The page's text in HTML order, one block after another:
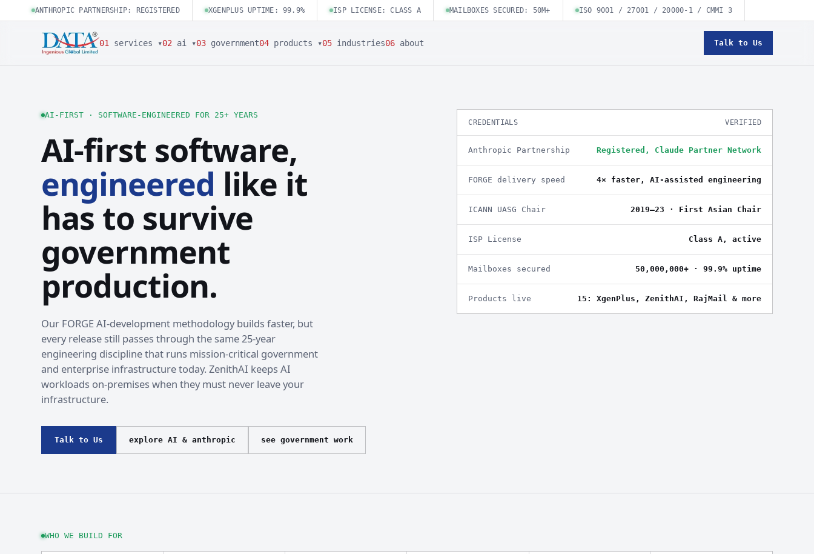
ANTHROPIC PARTNERSHIP: REGISTERED XGENPLUS UPTIME: 99.9% ISP LICENSE: CLASS A MAILBOXES SECURED: 50M+ ISO 9001 / 27001 / 20000-1 / CMMI 3
01 services ▾02 ai ▾03 government04 products ▾05 industries06 about Talk to Us
AI-FIRST · SOFTWARE-ENGINEERED FOR 25+ YEARS
AI-first software,
engineered like it
has to survive
government
production.
Our FORGE AI-development methodology builds faster, but
every release still passes through the same 25-year
engineering discipline that runs mission-critical government
and enterprise infrastructure today. ZenithAI keeps AI
workloads on-premises when they must never leave your
infrastructure.
Talk to Us explore AI & anthropic see government work
CREDENTIALS VERIFIED
Anthropic Partnership Registered, Claude Partner Network
FORGE delivery speed 4× faster, AI-assisted engineering
ICANN UASG Chair 2019–23 · First Asian Chair
ISP License Class A, active
Mailboxes secured 50,000,000+ · 99.9% uptime
Products live 15: XgenPlus, ZenithAI, RajMail & more
WHO WE BUILD FOR